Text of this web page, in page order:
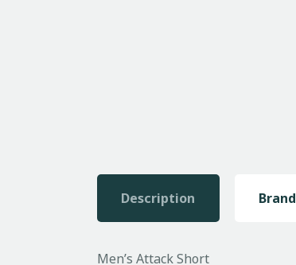
Description Brand
Men’s Attack Short